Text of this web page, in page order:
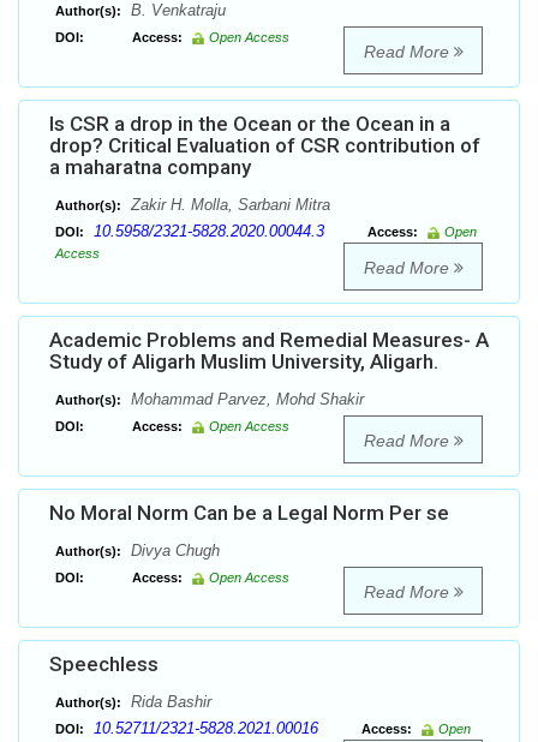
Author(s): B. Venkatraju
DOI: Access: Open Access
Read More
Is CSR a drop in the Ocean or the Ocean in a
drop? Critical Evaluation of CSR contribution of
a maharatna company
Author(s): Zakir H. Molla, Sarbani Mitra
DOI: 10.5958/2321-5828.2020.00044.3 Access:
Open
Access
Read More
Academic Problems and Remedial Measures- A
Study of Aligarh Muslim University, Aligarh.
Author(s): Mohammad Parvez, Mohd Shakir
DOI: Access: Open Access
Read More
No Moral Norm Can be a Legal Norm Per se
Author(s): Divya Chugh
DOI: Access: Open Access
Read More
Speechless
Author(s): Rida Bashir
DOI: 10.52711/2321-5828.2021.00016 Access:
Open